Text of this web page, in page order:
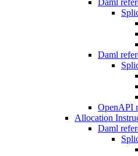
Daml
Daml
OpenAPI
Allocation
Daml